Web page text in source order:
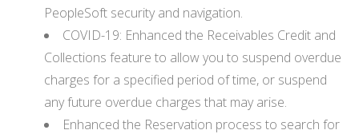
PeopleSoft security and navigation.
COVID-19: Enhanced the Receivables Credit and
Collections feature to allow you to suspend overdue
charges for a specified period of time, or suspend
any future overdue charges that may arise.
Enhanced the Reservation process to search for